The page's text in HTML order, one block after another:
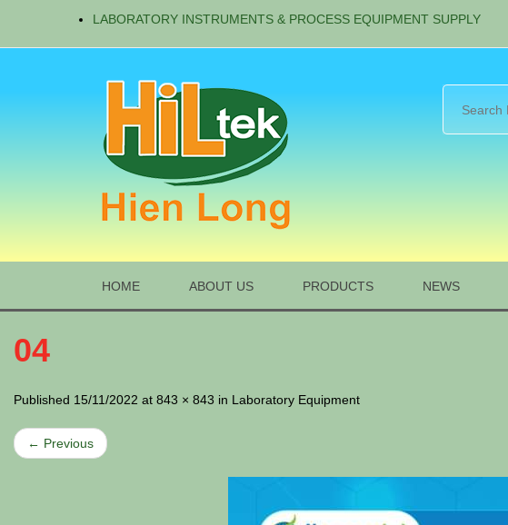
LABORATORY INSTRUMENTS & PROCESS EQUIPMENT SUPPLY
HOME ABOUT US PRODUCTS NEWS
04
Published 15/11/2022 at 843 × 843 in Laboratory Equipment
← Previous